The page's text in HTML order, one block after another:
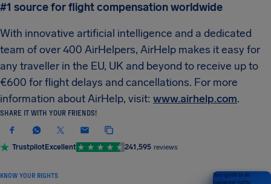
#1 source for flight compensation worldwide
With innovative artificial intelligence and a dedicated
team of over 400 AirHelpers, AirHelp makes it easy for
any traveller in the EU, UK and beyond to receive up to
€600 for flight delays and cancellations. For more
information about AirHelp, visit: www.airhelp.com.
SHARE IT WITH YOUR FRIENDS!
TrustpilotExcellent 241,595 reviews
KNOW YOUR RIGHTS
Your guide to air
passenger rights